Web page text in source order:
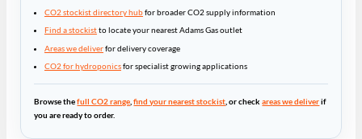
CO2 stockist directory hubfor broader CO2 supply information
Find a stockistto locate your nearest Adams Gas outlet
Areas we deliverfor delivery coverage
CO2 for hydroponicsfor specialist growing applications
Browse thefull CO2 range ,find your nearest stockist , or checkareas we deliverif
you are ready to order.